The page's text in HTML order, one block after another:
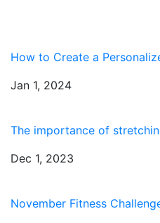
How to Create a
Jan 1, 2024
The importance of
Dec 1, 2023
November Fitness